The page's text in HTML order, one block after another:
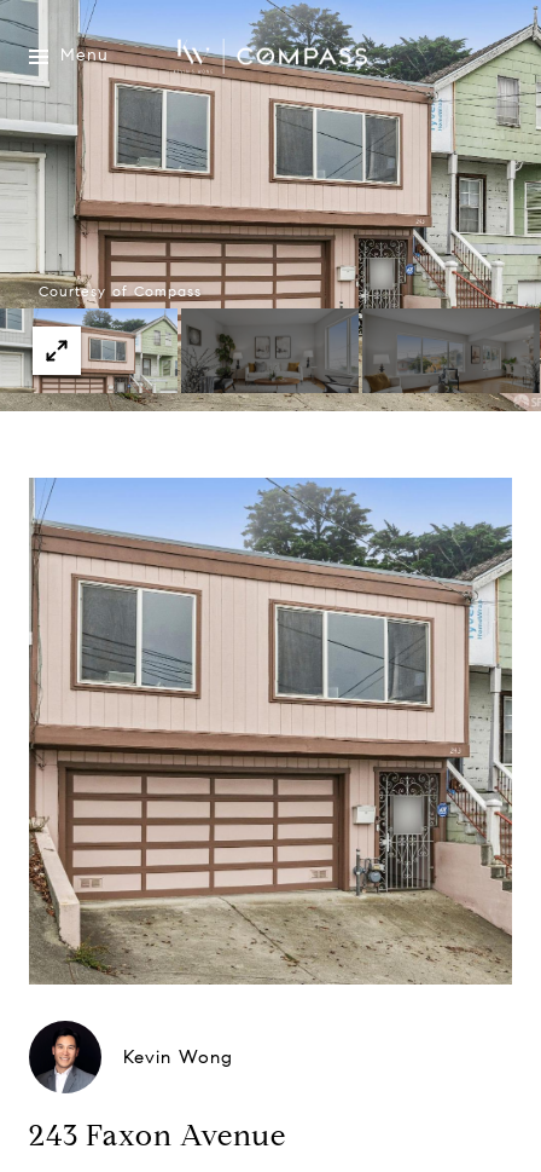
Menu
Courtesy of Compass
Kevin Wong
243 Faxon Avenue